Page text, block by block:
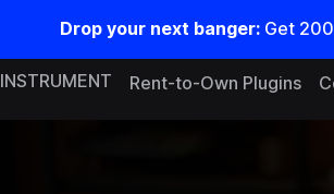
Drop your next banger: Get 200
INSTRUMENT Rent-to-Own Plugins